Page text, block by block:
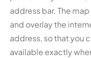
address bar. The
and overlay the
address, so that you
available exactly